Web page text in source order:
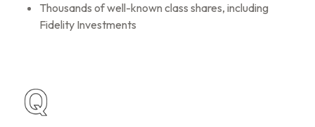
Thousands of well-known class shares, including
Fidelity Investments